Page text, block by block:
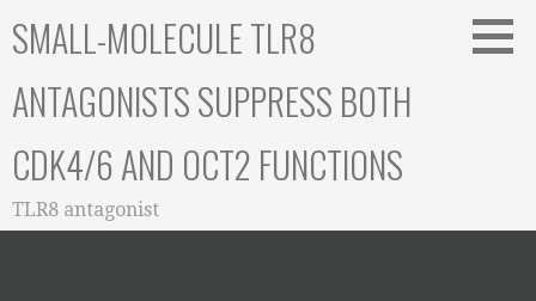
toSMALL-MOLECULE TLR8
ANTAGONISTS SUPPRESS BOTH
CDK4/6 AND OCT2 FUNCTIONS
TLR8 antagonist